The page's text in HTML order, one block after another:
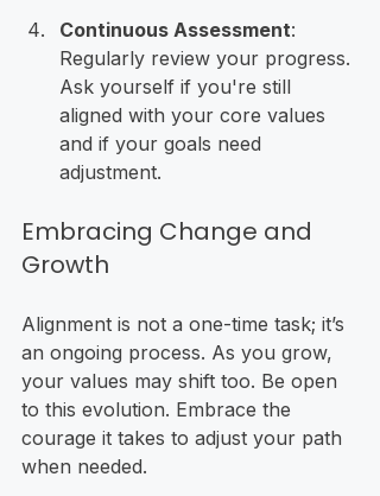
Continuous Assessment:
Regularly review your progress.
Ask yourself if you're still
aligned with your core values
and if your goals need
adjustment.
Embracing Change and
Growth
Alignment is not a one-time task; it’s
an ongoing process. As you grow,
your values may shift too. Be open
to this evolution. Embrace the
courage it takes to adjust your path
when needed.